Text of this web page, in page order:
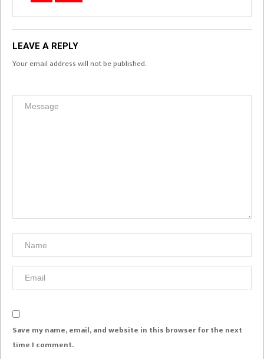
LEAVE A REPLY
Your email address will not be published.
Save my name, email, and website in this browser for the next
time I comment.